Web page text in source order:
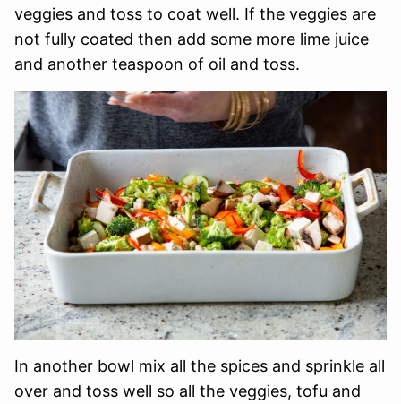
veggies and toss to coat well. If the veggies are
not fully coated then add some more lime juice
and another teaspoon of oil and toss.
In another bowl mix all the spices and sprinkle all
over and toss well so all the veggies, tofu and